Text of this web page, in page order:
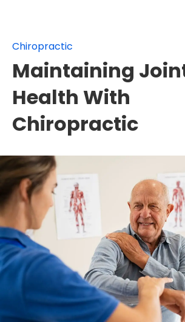
Chiropractic
Maintaining
Health With
Chiropractic